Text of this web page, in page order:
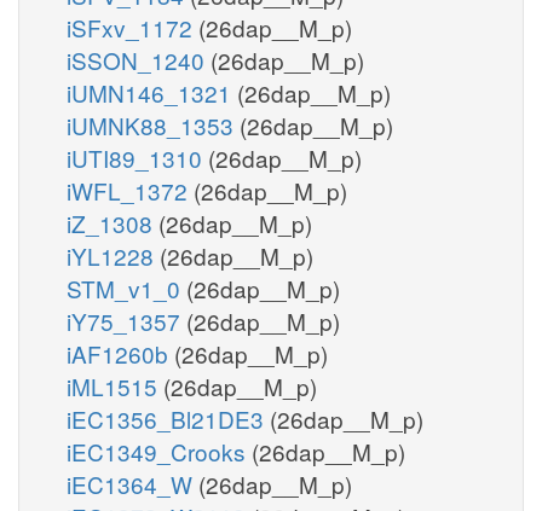
iSFxv_1172 (26dap__M_p)
iSSON_1240 (26dap__M_p)
iUMN146_1321 (26dap__M_p)
iUMNK88_1353 (26dap__M_p)
iUTI89_1310 (26dap__M_p)
iWFL_1372 (26dap__M_p)
iZ_1308 (26dap__M_p)
iYL1228 (26dap__M_p)
STM_v1_0 (26dap__M_p)
iY75_1357 (26dap__M_p)
iAF1260b (26dap__M_p)
iML1515 (26dap__M_p)
iEC1356_Bl21DE3 (26dap__M_p)
iEC1349_Crooks (26dap__M_p)
iEC1364_W (26dap__M_p)